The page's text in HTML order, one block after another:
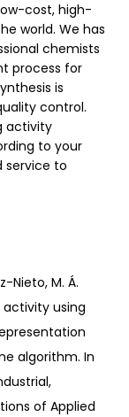
cost, high-
world. We has
chemists
process for
is
control.
activity
to your
service to
Nieto, M. Á.
activity using
algorithm. In
of Applied